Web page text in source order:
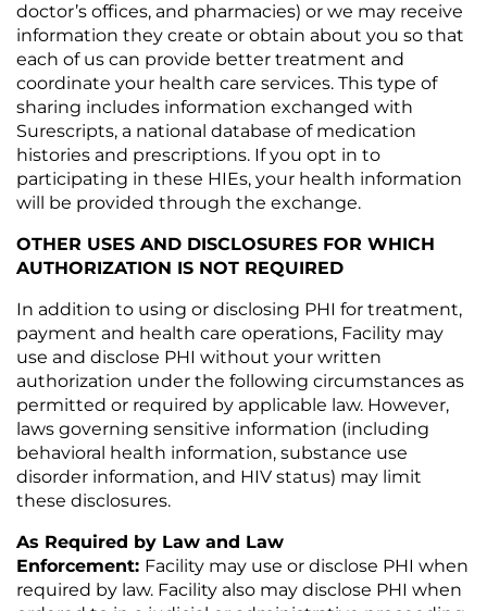
doctor’s offices, and pharmacies) or we may receive
information they create or obtain about you so that
each of us can provide better treatment and
coordinate your health care services. This type of
sharing includes information exchanged with
Surescripts, a national database of medication
histories and prescriptions. If you opt in to
participating in these HIEs, your health information
will be provided through the exchange.
OTHER USES AND DISCLOSURES FOR WHICH
AUTHORIZATION IS NOT REQUIRED
In addition to using or disclosing PHI for treatment,
payment and health care operations, Facility may
use and disclose PHI without your written
authorization under the following circumstances as
permitted or required by applicable law. However,
laws governing sensitive information (including
behavioral health information, substance use
disorder information, and HIV status) may limit
these disclosures.
As Required by Law and Law
Enforcement: Facility may use or disclose PHI when
required by law. Facility also may disclose PHI when